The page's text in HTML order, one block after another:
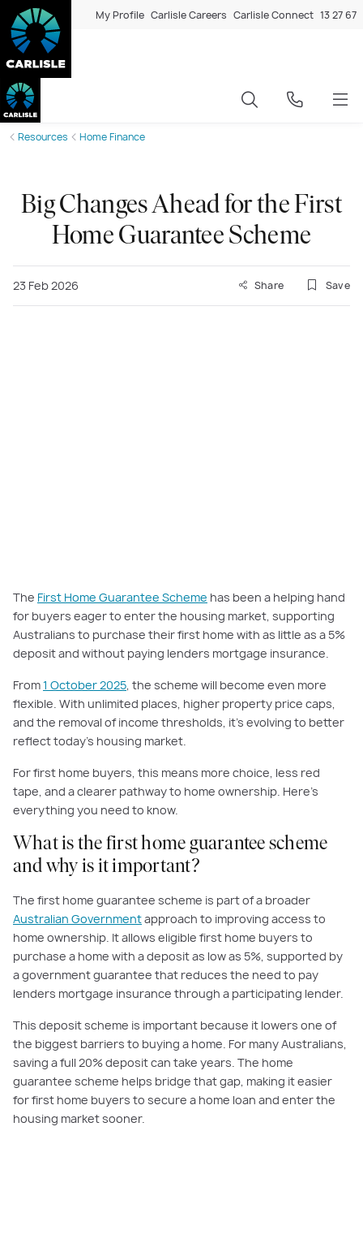
My Profile Carlisle Careers Carlisle Connect 13 27 67
Resources Home Finance
Big Changes Ahead for the First
Home Guarantee Scheme
23 Feb 2026 Share Save
The First Home Guarantee Scheme has been a helping hand
for buyers eager to enter the housing market, supporting
Australians to purchase their first home with as little as a 5%
deposit and without paying lenders mortgage insurance.
From1 October 2025, the scheme will become even more
flexible. With unlimited places, higher property price caps,
and the removal of income thresholds, it’s evolving to better
reflect today’s housing market.
For first home buyers, this means more choice, less red
tape, and a clearer pathway to home ownership. Here’s
everything you need to know.
What is the first home guarantee scheme
and why is it important?
The first home guarantee scheme is part of a broader
Australian Governmentapproach to improving access to
home ownership. It allows eligible first home buyers to
purchase a home with a deposit as low as 5%, supported by
a government guarantee that reduces the need to pay
lenders mortgage insurance through a participating lender.
This deposit scheme is important because it lowers one of
the biggest barriers to buying a home. For many Australians,
saving a full 20% deposit can take years. The home
guarantee scheme helps bridge that gap, making it easier
for first home buyers to secure a home loan and enter the
housing market sooner.